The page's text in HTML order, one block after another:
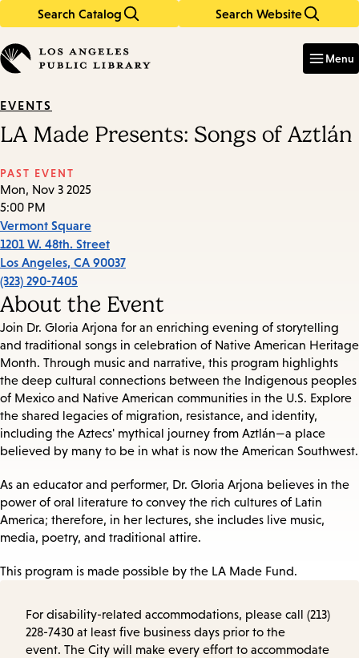
Search Catalog Search Website
in
keywords
Menu
EVENTS
LA Made Presents: Songs of Aztlán
PAST EVENT
Mon, Nov 3 2025
5:00 PM
Vermont Square
1201 W. 48th. Street
Los Angeles, CA 90037
(323) 290-7405
About the Event
Join Dr. Gloria Arjona for an enriching evening of storytelling
and traditional songs in celebration of Native American Heritage
Month. Through music and narrative, this program highlights
the deep cultural connections between the Indigenous peoples
of Mexico and Native American communities in the U.S. Explore
the shared legacies of migration, resistance, and identity,
including the Aztecs' mythical journey from Aztlán—a place
believed by many to be in what is now the American Southwest.
As an educator and performer, Dr. Gloria Arjona believes in the
power of oral literature to convey the rich cultures of Latin
America; therefore, in her lectures, she includes live music,
media, poetry, and traditional attire.
This program is made possible by the LA Made Fund.
For disability-related accommodations, please call (213)
228-7430 at least five business days prior to the
event. The City will make every effort to accommodate